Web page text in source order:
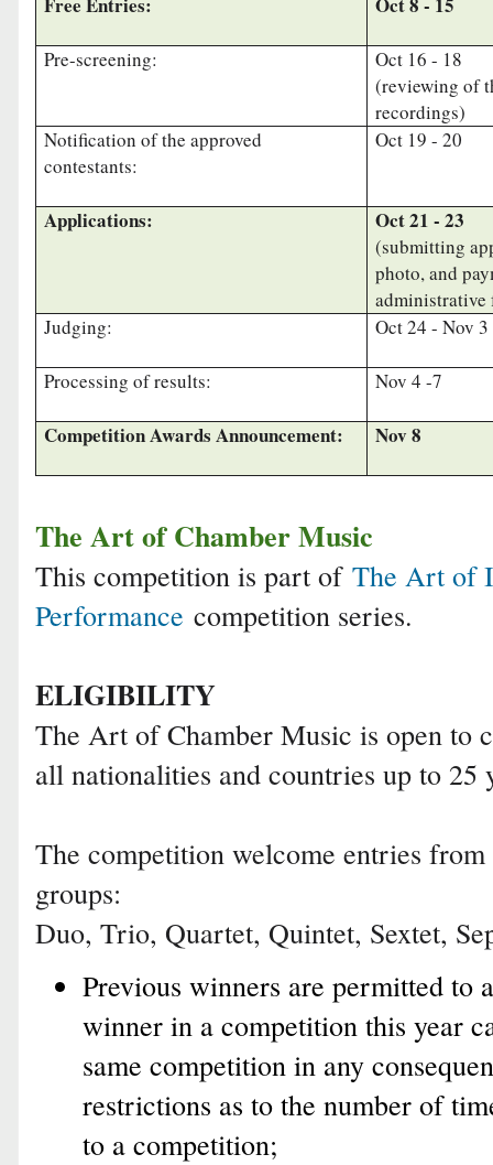
Pre-screening:
Oct 16 - 18
(reviewing of
recordings)
Notification of the approved
contestants:
Oct 19 - 20
Applications: Oct 21 - 23
(submitting
photo, and
administrative
Judging:
Oct 24 - Nov 3
Processing of results: Nov 4 -7
Competition Awards Announcement: Nov 8
The Art of Chamber Music
This competition is part of The Art of
Performance competition series.
ELIGIBILITY
The Art of Chamber Music is open to
all nationalities and countries up to 25
The competition welcome entries
groups:
Duo, Trio, Quartet, Quintet, Sextet,
Previous winners are permitted to
winner in a competition this year
same competition in any
restrictions as to the number of
to a competition;